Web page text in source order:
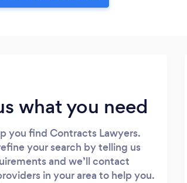
what you need
you find Contracts Lawyers.
your search by telling us
and we’ll contact
in your area to help you.